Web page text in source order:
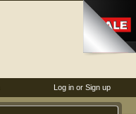
Log in or Sign up